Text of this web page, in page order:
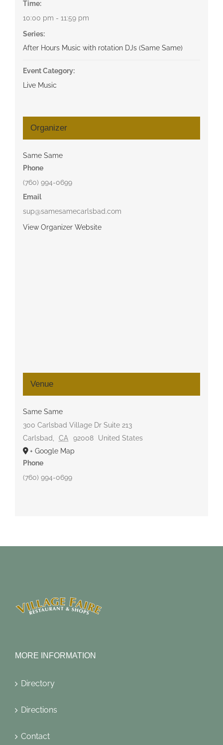
Time:
10:00 pm - 11:59 pm
Series:
After Hours Music with rotation DJs (Same Same)
Event Category:
Live Music
Organizer
Same Same
Phone
(760) 994-0699
Email
sup@samesamecarlsbad.com
View Organizer Website
Venue
Same Same
300 Carlsbad Village Dr Suite 213
Carlsbad
CA 92008
United States
+ Google Map
Phone
(760) 994-0699
MORE INFORMATION
Directory
Directions
Contact